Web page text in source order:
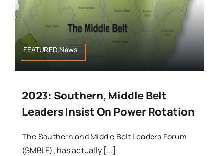
FEATURED,News
2023: Southern, Middle Belt
Leaders Insist On Power Rotation
The Southern and Middle Belt Leaders Forum
(SMBLF), has actually [...]